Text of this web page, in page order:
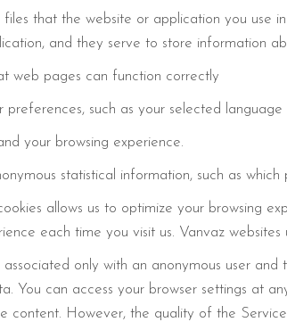
files that the website or application you use
and they serve to store information
web pages can function correctly
preferences, such as your selected language
your browsing experience.
statistical information, such as
allows us to optimize your browsing
each time you visit us. Vanvaz
associated only with an anonymous user
You can access your browser settings at
content. However, the quality of the